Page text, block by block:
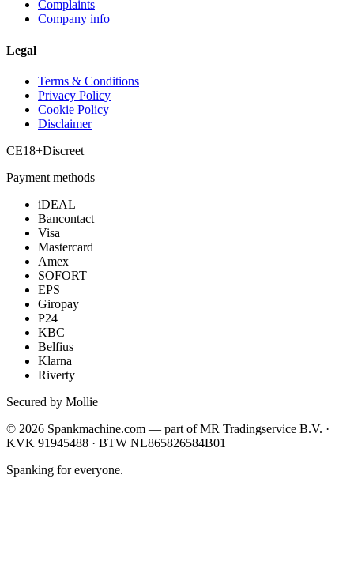
Complaints
Company info
Legal
Terms & Conditions
Privacy Policy
Cookie Policy
Disclaimer
CE18+Discreet
Payment methods
iDEAL
Bancontact
Visa
Mastercard
Amex
SOFORT
EPS
Giropay
P24
KBC
Belfius
Klarna
Riverty
Secured by Mollie
© 2026 Spankmachine.com — part ofMR Tradingservice B.V. ·
KVK 91945488 · BTW NL865826584B01
Spanking for everyone.